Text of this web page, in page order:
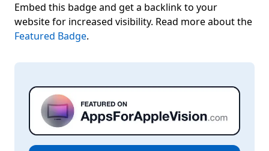
Embed this badge and get a backlink to your
website for increased visibility. Read more about the
Featured Badge.